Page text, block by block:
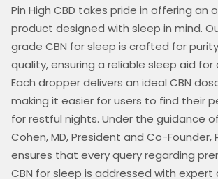
Pin High CBD takes pride in offering an
product designed with sleep in mind.
grade CBN for sleep is crafted for
quality, ensuring a reliable sleep aid for
Each dropper delivers an ideal CBN
making it easier for users to find their
for restful nights. Under the guidance
Cohen, MD, President and Co-Founder,
ensures that every query regarding
CBN for sleep is addressed with expert